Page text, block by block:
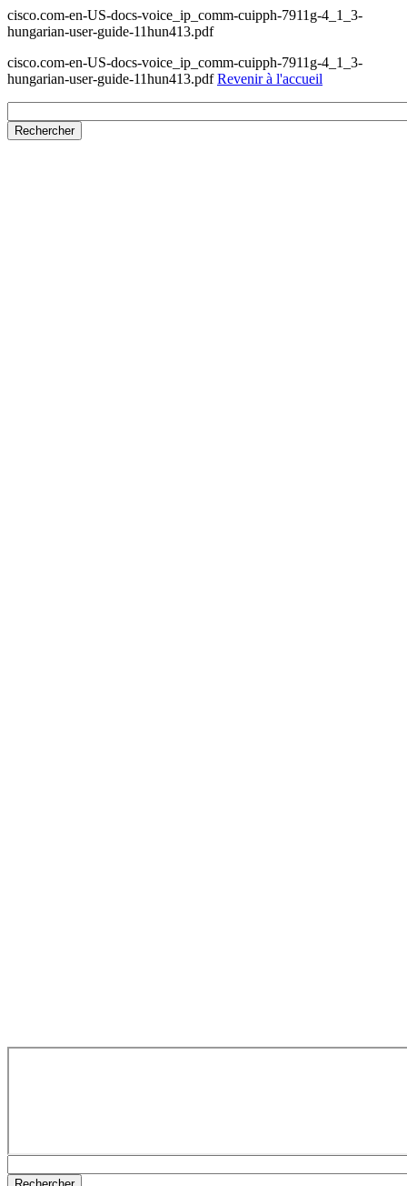
cisco.com-en-US-docs-voice_ip_comm-cuipph-7911g-4_1_3-
hungarian-user-guide-11hun413.pdf
cisco.com-en-US-docs-voice_ip_comm-cuipph-7911g-4_1_3-
hungarian-user-guide-11hun413.pdfRevenir à l'accueil